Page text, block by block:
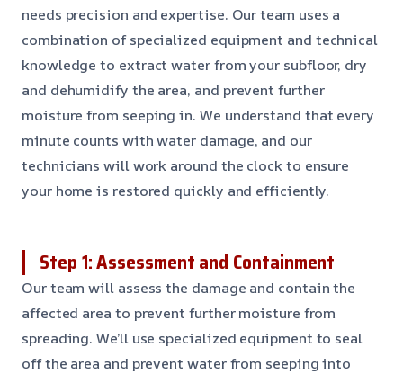
needs precision and expertise. Our team uses a
combination of specialized equipment and technical
knowledge to extract water from your subfloor, dry
and dehumidify the area, and prevent further
moisture from seeping in. We understand that every
minute counts with water damage, and our
technicians will work around the clock to ensure
your home is restored quickly and efficiently.
Step 1: Assessment and Containment
Our team will assess the damage and contain the
affected area to prevent further moisture from
spreading. We’ll use specialized equipment to seal
off the area and prevent water from seeping into